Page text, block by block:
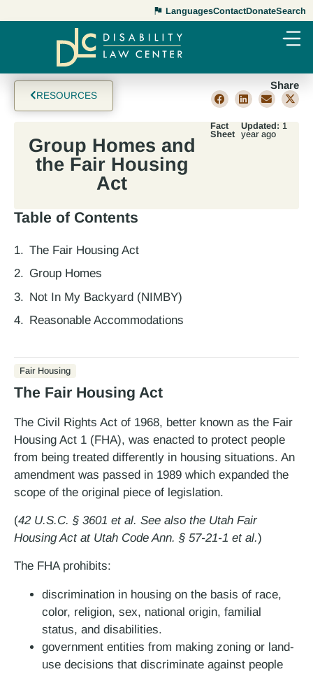
LanguagesContactDonateSearch
RESOURCES
Share
Group Homes and
the Fair Housing
Act
Fact
Sheet
Updated: 1
year ago
Table of Contents
The Fair Housing Act
Group Homes
Not In My Backyard (NIMBY)
Reasonable Accommodations
Fair Housing
The Fair Housing Act
The Civil Rights Act of 1968, better known as the Fair
Housing Act 1 (FHA), was enacted to protect people
from being treated differently in housing situations. An
amendment was passed in 1989 which expanded the
scope of the original piece of legislation.
(42 U.S.C. § 3601 et al. See also the Utah Fair
Housing Act at Utah Code Ann. § 57-21-1 et al.)
The FHA prohibits:
discrimination in housing on the basis of race,
color, religion, sex, national origin, familial
status, and disabilities.
government entities from making zoning or land-
use decisions that discriminate against people